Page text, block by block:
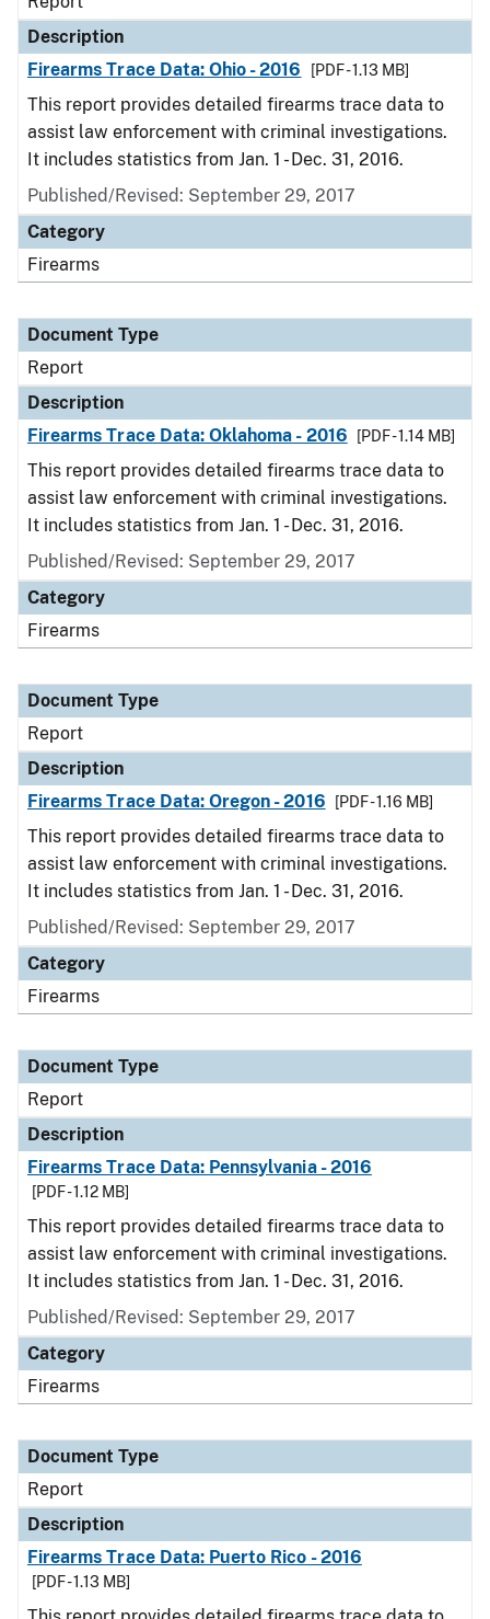
Description
Firearms Trace Data: Ohio - 2016
[PDF - 1.13 MB]
This report provides detailed firearms trace data to
assist law enforcement with criminal investigations.
It includes statistics from Jan. 1 - Dec. 31, 2016.
Published/Revised: September 29, 2017
Category
Firearms
Document Type
Report
Description
Firearms Trace Data: Oklahoma - 2016
[PDF - 1.14 MB]
This report provides detailed firearms trace data to
assist law enforcement with criminal investigations.
It includes statistics from Jan. 1 - Dec. 31, 2016.
Published/Revised: September 29, 2017
Category
Firearms
Document Type
Report
Description
Firearms Trace Data: Oregon - 2016
[PDF - 1.16 MB]
This report provides detailed firearms trace data to
assist law enforcement with criminal investigations.
It includes statistics from Jan. 1 - Dec. 31, 2016.
Published/Revised: September 29, 2017
Category
Firearms
Document Type
Report
Description
Firearms Trace Data: Pennsylvania - 2016
[PDF - 1.12 MB]
This report provides detailed firearms trace data to
assist law enforcement with criminal investigations.
It includes statistics from Jan. 1 - Dec. 31, 2016.
Published/Revised: September 29, 2017
Category
Firearms
Document Type
Report
Description
Firearms Trace Data: Puerto Rico - 2016
[PDF - 1.13 MB]